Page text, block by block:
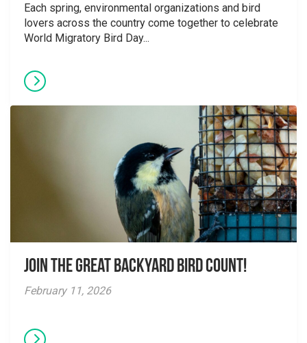
Each spring, environmental organizations and bird
lovers across the country come together to celebrate
World Migratory Bird Day...
Join the Great Backyard Bird Count!
February 11, 2026